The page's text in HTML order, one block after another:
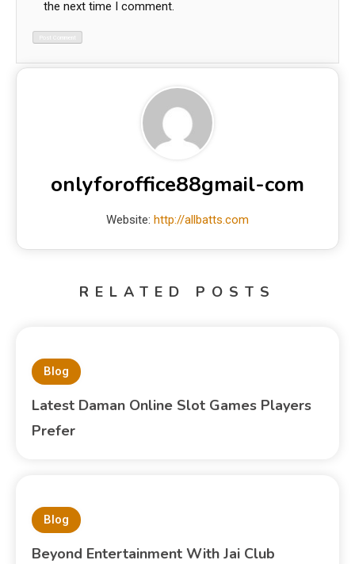
the next time I comment.
onlyforoffice88gmail-com
Website: http://allbatts.com
RELATED POSTS
Blog
Latest Daman Online Slot Games Players
Prefer
Blog
Beyond Entertainment With Jai Club